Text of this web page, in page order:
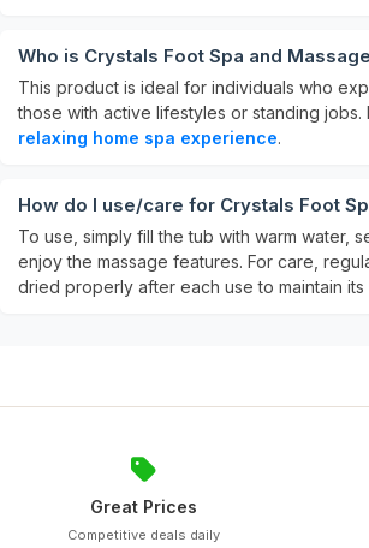
Who is Crystals Foot Spa and
This product is ideal for individuals who
those with active lifestyles or standing
relaxing home spa experience.
How do I use/care for Crystals Foot
To use, simply fill the tub with warm water,
enjoy the massage features. For care,
dried properly after each use to maintain its
Great Prices
Competitive deals daily